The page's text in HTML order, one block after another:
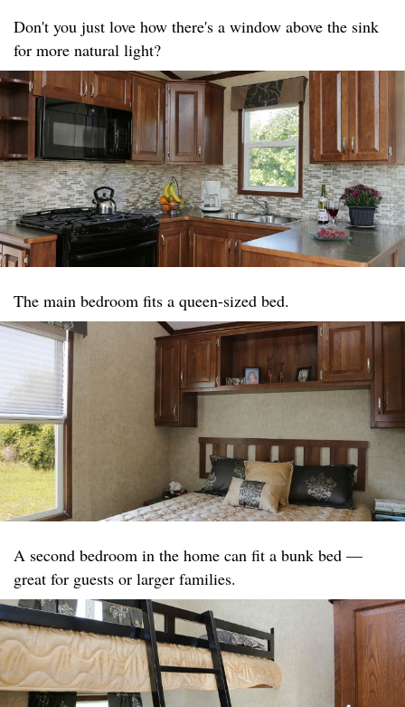
Don't you just love how there's a window above the sink
for more natural light?
The main bedroom fits a queen-sized bed.
A second bedroom in the home can fit a bunk bed —
great for guests or larger families.